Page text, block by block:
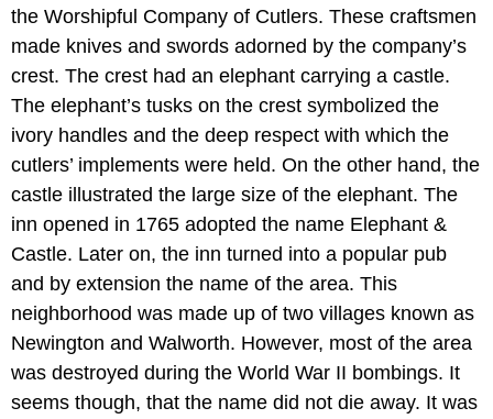
the Worshipful Company of Cutlers. These craftsmen
made knives and swords adorned by the company’s
crest. The crest had an elephant carrying a castle.
The elephant’s tusks on the crest symbolized the
ivory handles and the deep respect with which the
cutlers’ implements were held. On the other hand, the
castle illustrated the large size of the elephant. The
inn opened in 1765 adopted the name Elephant &
Castle. Later on, the inn turned into a popular pub
and by extension the name of the area. This
neighborhood was made up of two villages known as
Newington and Walworth. However, most of the area
was destroyed during the World War II bombings. It
seems though, that the name did not die away. It was